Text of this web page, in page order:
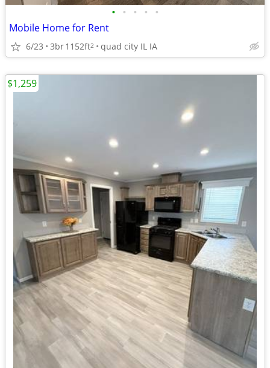
• • • • •
Mobile Home for Rent
6/23 3br1152ft2 quad city IL IA
$1,259